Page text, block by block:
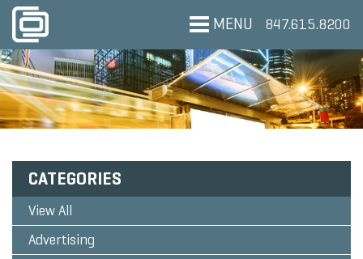
MENU 847.615.8200
CATEGORIES
View All
Advertising